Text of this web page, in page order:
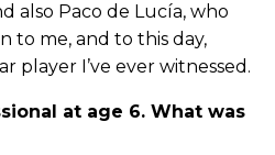
also Paco de Lucía, who
to me, and to this day,
player I’ve ever witnessed.
at age 6. What was